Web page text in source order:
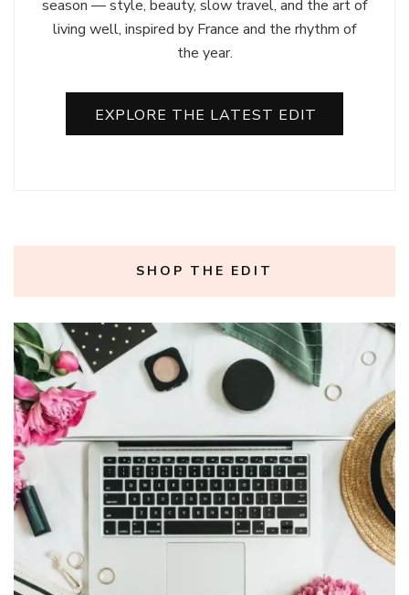
season — style, beauty, slow travel, and the art of
living well, inspired by France and the rhythm of
the year.
EXPLORE THE LATEST EDIT
SHOP THE EDIT